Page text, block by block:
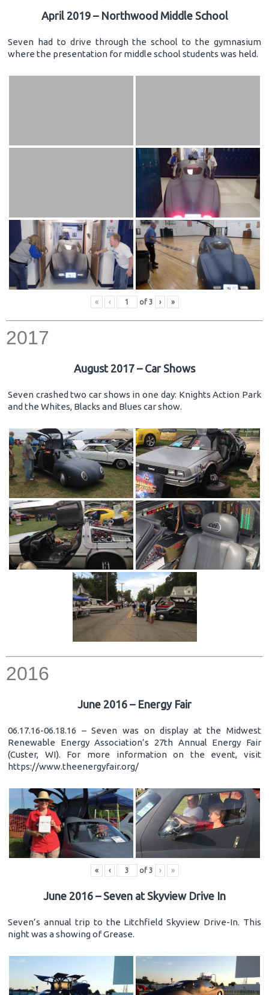
April 2019 – Northwood Middle School
Seven had to drive through the school to the gymnasium
where the presentation for middle school students was held.
« ‹ of 3 › »
2017
August 2017 – Car Shows
Seven crashed two car shows in one day: Knights Action Park
and the Whites, Blacks and Blues car show.
2016
June 2016 – Energy Fair
06.17.16-06.18.16 – Seven was on display at the Midwest
Renewable Energy Association’s 27th Annual Energy Fair
(Custer, WI). For more information on the event, visit
https://www.theenergyfair.org/
« ‹ of 3 › »
June 2016 – Seven at Skyview Drive In
Seven’s annual trip to the Litchfield Skyview Drive-In. This
night was a showing of Grease.